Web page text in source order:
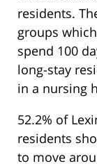
residents.
groups
spend 100
long-stay
in a nursing
52.2% of
residents
to move